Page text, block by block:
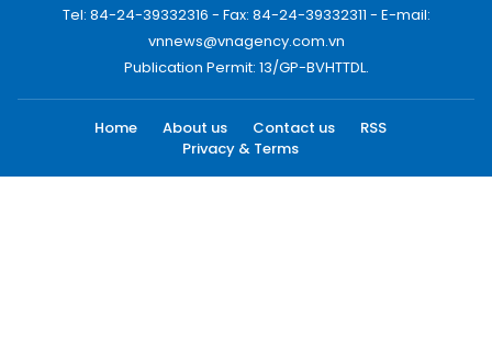
Tel: 84-24-39332316 - Fax: 84-24-39332311 - E-mail:
vnnews@vnagency.com.vn
Publication Permit: 13/GP-BVHTTDL.
Home About us Contact us
RSS
Privacy & Terms